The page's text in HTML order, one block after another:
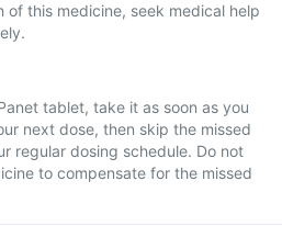
of this medicine, seek medical help
tablet, take it as soon as you
next dose, then skip the missed
regular dosing schedule. Do not
to compensate for the missed